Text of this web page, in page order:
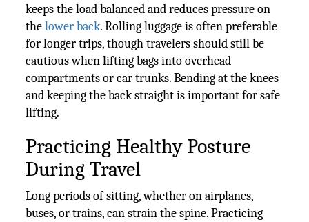
keeps the load balanced and reduces pressure on
thelower back. Rolling luggage is often preferable
for longer trips, though travelers should still be
cautious when lifting bags into overhead
compartments or car trunks. Bending at the knees
and keeping the back straight is important for safe
lifting.
Practicing Healthy Posture
During Travel
Long periods of sitting, whether on airplanes,
buses, or trains, can strain the spine. Practicing